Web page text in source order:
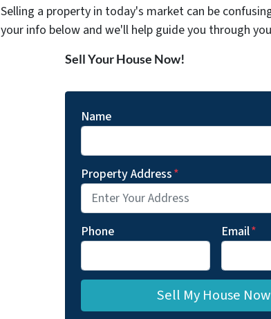
Selling a property in today's market can be
your info below and we'll help guide you through
Sell Your House Now!
Name
Property Address*
Phone Email*